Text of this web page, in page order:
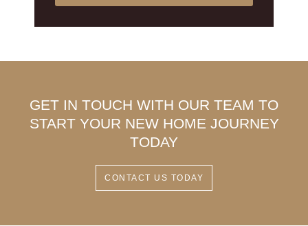
GET IN TOUCH WITH OUR TEAM TO
START YOUR NEW HOME JOURNEY
TODAY
CONTACT US TODAY